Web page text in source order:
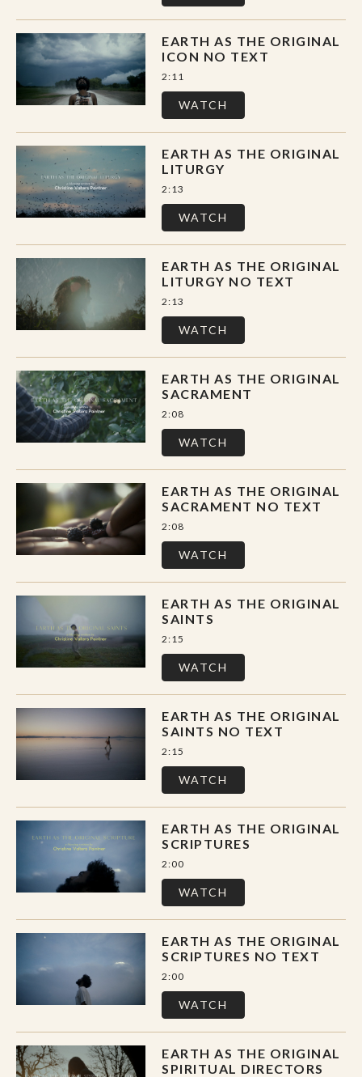
Session Two // Earth as the Original
Scriptures
Session Three // Earth as the Original
Saints
Session Four // Earth as the Original
Spiritual Director
Session Five // Earth as the Original Icon
Session Six // Earth as the Original
Session Seven // Earth as the Original
Liturgy
EARTH AS THE ORIGINAL
ICON NO TEXT
2:11
WATCH
EARTH AS THE ORIGINAL
LITURGY
2:13
WATCH
EARTH AS THE ORIGINAL
LITURGY NO TEXT
2:13
WATCH
EARTH AS THE ORIGINAL
SACRAMENT
2:08
WATCH
EARTH AS THE ORIGINAL
SACRAMENT NO TEXT
2:08
WATCH
EARTH AS THE ORIGINAL
SAINTS
2:15
WATCH
EARTH AS THE ORIGINAL
SAINTS NO TEXT
2:15
WATCH
EARTH AS THE ORIGINAL
SCRIPTURES
2:00
WATCH
EARTH AS THE ORIGINAL
SCRIPTURES NO TEXT
2:00
WATCH
EARTH AS THE ORIGINAL
SPIRITUAL DIRECTORS